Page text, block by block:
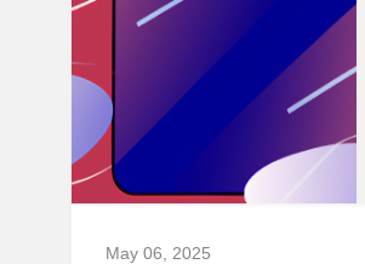
May 06, 2025